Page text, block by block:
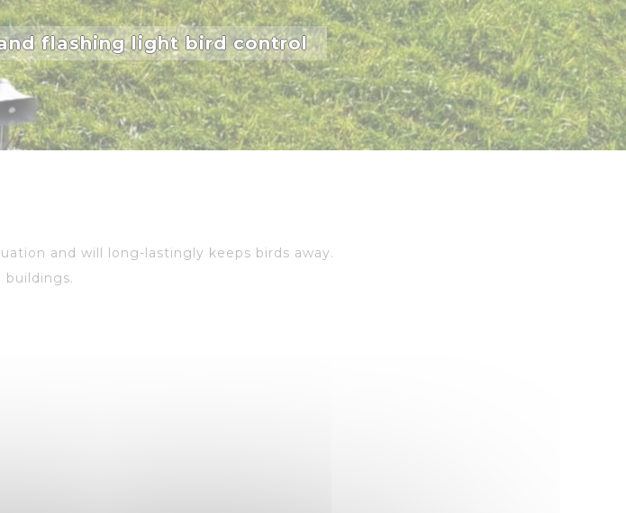
flashing light bird control
and will long-lastingly keeps birds away.
buildings.